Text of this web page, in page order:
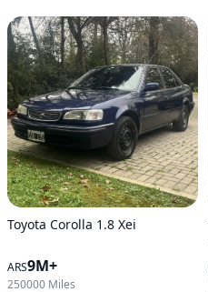
Toyota Corolla 1.8 Xei
ARS9M+
250000 Miles